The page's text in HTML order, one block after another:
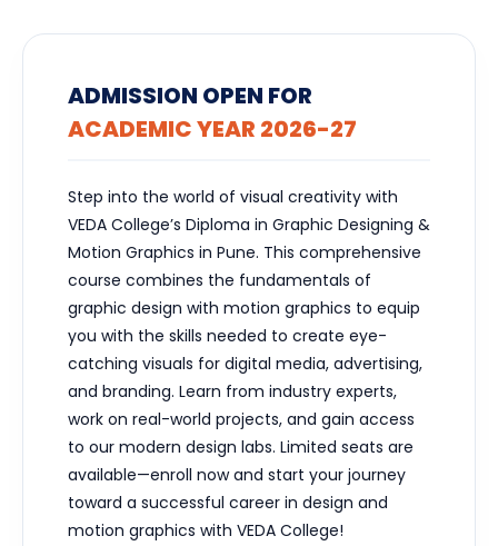
ADMISSION OPEN FOR
ACADEMIC YEAR 2026-27
Step into the world of visual creativity with
VEDA College’s Diploma in Graphic Designing &
Motion Graphics in Pune. This comprehensive
course combines the fundamentals of
graphic design with motion graphics to equip
you with the skills needed to create eye-
catching visuals for digital media, advertising,
and branding. Learn from industry experts,
work on real-world projects, and gain access
to our modern design labs. Limited seats are
available—enroll now and start your journey
toward a successful career in design and
motion graphics with VEDA College!